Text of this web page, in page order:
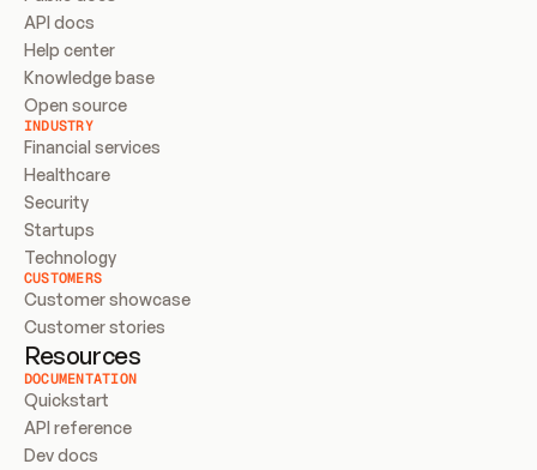
API docs
Help center
Knowledge base
Open source
INDUSTRY
Financial services
Healthcare
Security
Startups
Technology
CUSTOMERS
Customer showcase
Customer stories
Resources
DOCUMENTATION
Quickstart
API reference
Dev docs